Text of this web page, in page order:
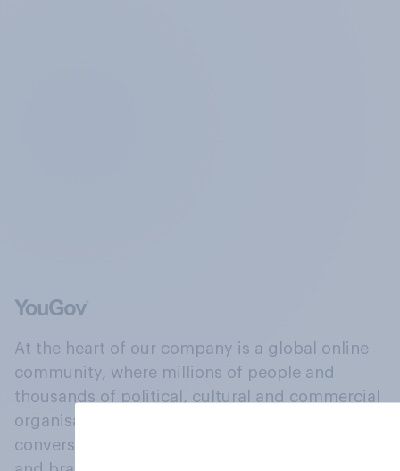
At the heart of our company is a global online
community, where millions of people and
thousands of political, cultural and commercial
organisations engage in a continuous
conversation about their beliefs, behaviours